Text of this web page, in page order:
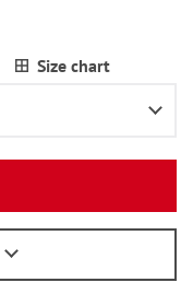
Size chart